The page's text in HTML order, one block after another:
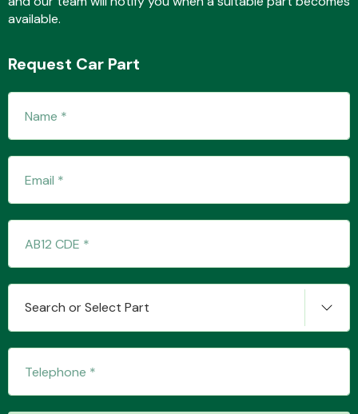
available.
Request Car Part
Search or Select Part